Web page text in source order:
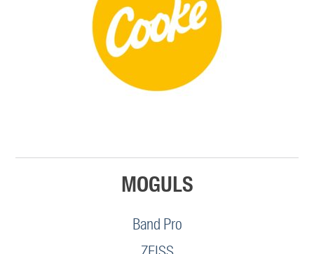
MOGULS
Band Pro